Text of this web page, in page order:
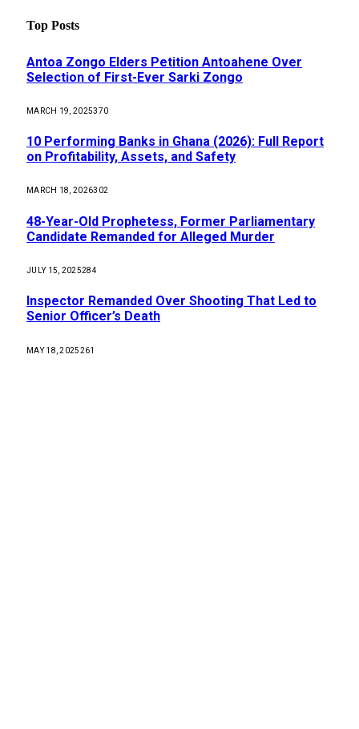
Top Posts
Antoa Zongo Elders Petition Antoahene Over
Selection of First-Ever Sarki Zongo
MARCH 19, 2025370
10 Performing Banks in Ghana (2026): Full Report
on Profitability, Assets, and Safety
MARCH 18, 2026302
48-Year-Old Prophetess, Former Parliamentary
Candidate Remanded for Alleged Murder
JULY 15, 2025284
Inspector Remanded Over Shooting That Led to
Senior Officer’s Death
MAY 18, 2025261